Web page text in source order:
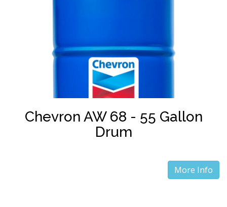
Chevron AW 68 - 55 Gallon
Drum
More Info